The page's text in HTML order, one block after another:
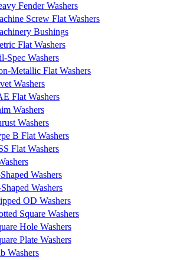
Fender Washers
Screw Flat Washers
Bushings
Flat Washers
Spec Washers
Metallic Flat Washers
Washers
Flat Washers
Washers
Washers
B Flat Washers
Flat Washers
Washers
Washers
OD Washers
Square Washers
Hole Washers
Plate Washers
Washers